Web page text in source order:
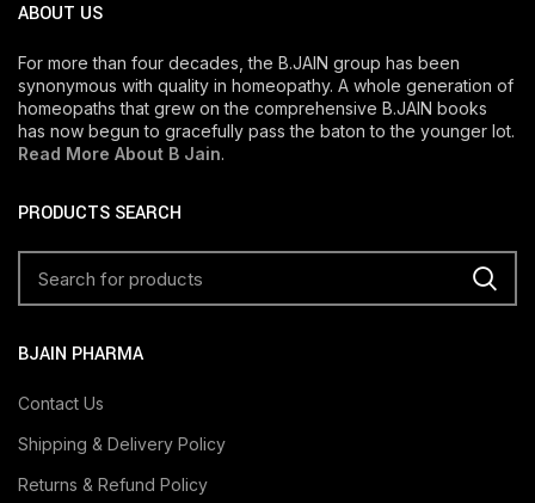
ABOUT US
For more than four decades, the B.JAIN group has been
synonymous with quality in homeopathy. A whole generation of
homeopaths that grew on the comprehensive B.JAIN books
has now begun to gracefully pass the baton to the younger lot.
Read More About B Jain.
PRODUCTS SEARCH
BJAIN PHARMA
Contact Us
Shipping & Delivery Policy
Returns & Refund Policy